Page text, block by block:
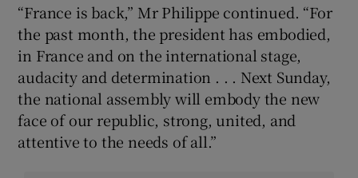
“France is back,” Mr Philippe continued. “For
the past month, the president has embodied,
in France and on the international stage,
audacity and determination . . . Next Sunday,
the national assembly will embody the new
face of our republic, strong, united, and
attentive to the needs of all.”